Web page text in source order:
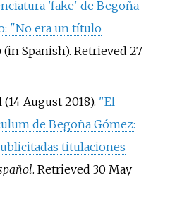
'fake' de Begoña
"No era un título
(in Spanish). Retrieved27
August 2018). "El
de Begoña Gómez:
titulaciones
. Retrieved 30 May